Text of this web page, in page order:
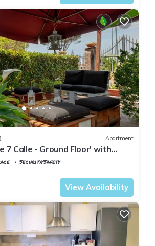
Apartment
7 Calle - Ground Floor' with
and Wi-Fi
Security/Safety
View Availability